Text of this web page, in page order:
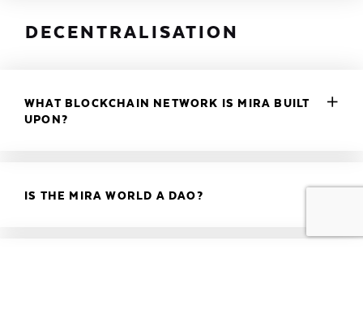
DECENTRALISATION
WHAT BLOCKCHAIN NETWORK IS MIRA BUILT
UPON?
IS THE MIRA WORLD A DAO?